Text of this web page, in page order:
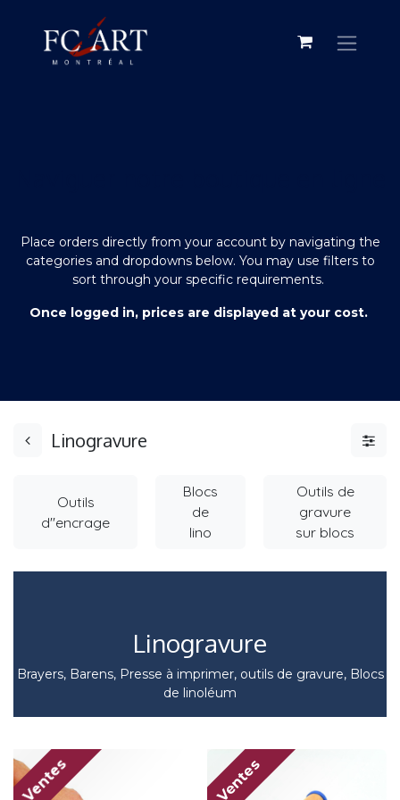
Place orders directly from your account by navigating the
categories and dropdowns below. You may use filters to
sort through your specific requirements.
Once logged in, prices are displayed at your cost.
Linogravure
Outils
d"encrage
Blocs
de
lino
Outils de
gravure
sur blocs
Linogravure
Brayers, Barens, Presse à imprimer, outils de gravure, Blocs
de linoléum
Ventes Ventes